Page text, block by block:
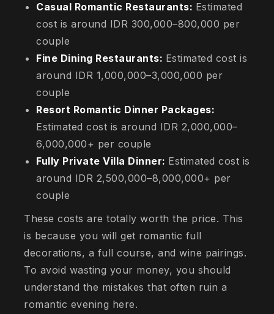
Casual Romantic Restaurants: Estimated
cost is around IDR 300,000–800,000 per
couple
Fine Dining Restaurants: Estimated cost is
around IDR 1,000,000–3,000,000 per
couple
Resort Romantic Dinner Packages:
Estimated cost is around IDR 2,000,000–
6,000,000+ per couple
Fully Private Villa Dinner: Estimated cost is
around IDR 2,500,000–8,000,000+ per
couple
These costs are totally worth the price. This
is because you will get romantic full
decorations, a full course, and wine pairings.
To avoid wasting your money, you should
understand the mistakes that often ruin a
romantic evening here.